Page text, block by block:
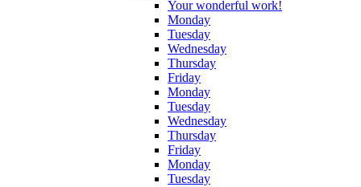
Your wonderful work!
Monday
Tuesday
Wednesday
Thursday
Friday
Monday
Tuesday
Wednesday
Thursday
Friday
Monday
Tuesday